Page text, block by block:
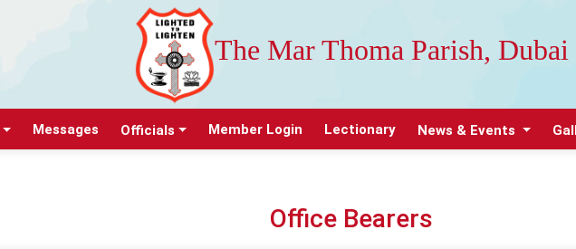
The Mar Thoma Parish, Dubai
Messages Officials Member Login Lectionary News & Events
Office Bearers